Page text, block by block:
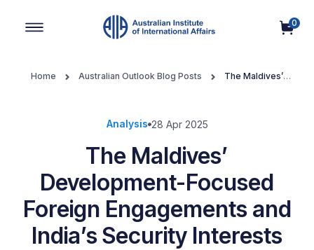
0
Home Australian Outlook Blog Posts
The Maldives’
Analysis 28 Apr 2025
The Maldives’
Development-Focused
Foreign Engagements and
India’s Security Interests